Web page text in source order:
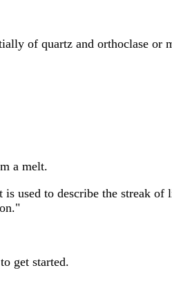
of quartz and orthoclase or
a melt.
used to describe the streak
get started.